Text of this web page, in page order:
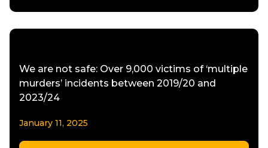
We are not safe: Over 9,000 victims of ‘multiple
murders’ incidents between 2019/20 and
2023/24
January 11, 2025